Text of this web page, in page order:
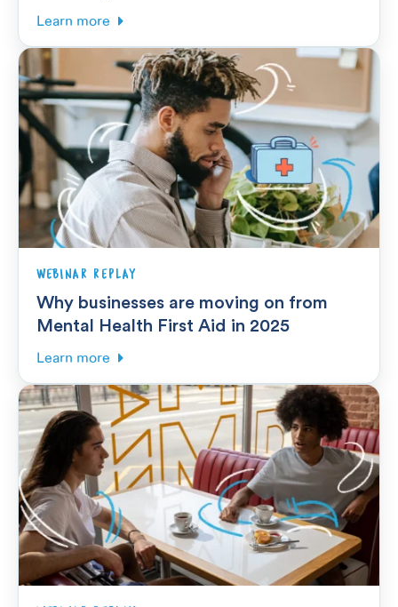
Learn more
WEBINAR REPLAY
Why businesses are moving on from
Mental Health First Aid in 2025
Learn more